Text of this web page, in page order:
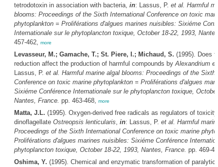
tetrodotoxin in association with bacteria, in: Lassus, P. et al. Harmful
blooms: Proceedings of the Sixth International Conference on toxic
phytoplankton = Proliférations d'algues marines nuisibles: Sixiéme
Internationale sur le phytoplancton toxique, October 18-22, 1993,
457-462, more
Levasseur, M.; Gamache, T.; St. Piere, I.; Michaud, S. (1995). Does
reduction affect the production of harmful compounds byAlexandrium
Lassus, P. et al. Harmful marine algal blooms: Proceedings of the Sixth
Conference on toxic marine phytoplankton = Proliférations d'algues
Sixiéme Conférence Internationale sur le phytoplancton toxique,
Nantes, France. pp. 463-468, more
Matta, J.L. (1995). Oxygen-derived free radicals as regulators of
dinoflagellate Ostreopsis lenticularis, in: Lassus, P. et al. Harmful
Proceedings of the Sixth International Conference on toxic marine
Proliférations d'algues marines nuisibles: Sixiéme Conférence
phytoplancton toxique, October 18-22, 1993, Nantes, France. pp. 469-
Oshima, Y. (1995). Chemical and enzymatic transformation of